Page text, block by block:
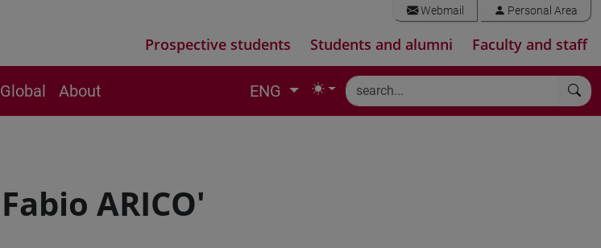
Webmail Personal Area
Prospective students Students and alumni Faculty and staff
Global About ENG
Fabio ARICO'